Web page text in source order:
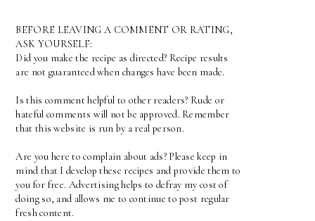
BEFORE LEAVING A COMMENT OR RATING,
ASK YOURSELF:
Did you make the recipe as directed? Recipe results
are not guaranteed when changes have been made.
Is this comment helpful to other readers? Rude or
hateful comments will not be approved. Remember
that this website is run by a real person.
Are you here to complain about ads? Please keep in
mind that I develop these recipes and provide them to
you for free. Advertising helps to defray my cost of
doing so, and allows me to continue to post regular
fresh content.